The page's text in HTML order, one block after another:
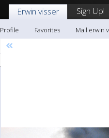
Erwin visser Sign Up!
Profile Favorites
Mail erwin
«